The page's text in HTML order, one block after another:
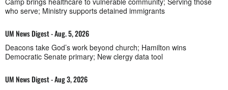
who serve; Ministry supports detained immigrants
UM News Digest - Aug. 5, 2026
Deacons take God’s work beyond church; Hamilton wins
Democratic Senate primary; New clergy data tool
UM News Digest - Aug 3, 2026